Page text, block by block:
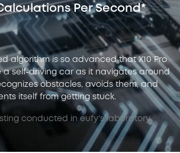
Per Second*
algorithm is so advanced that X10 Pro
a self-driving car as it navigates around
obstacles, avoids them, and
itself from getting stuck.
conducted in eufy's laboratory.